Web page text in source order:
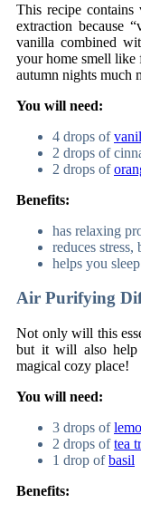
This recipe contains
extraction because
vanilla combined
your home smell like
autumn nights much
You will need:
4 drops of
2 drops of
2 drops of
Benefits:
has relaxing
reduces
helps you
Air Purifying
Not only will this
but it will also help
magical cozy place!
You will need:
3 drops of
2 drops oftea
1 drop ofbasil
Benefits: